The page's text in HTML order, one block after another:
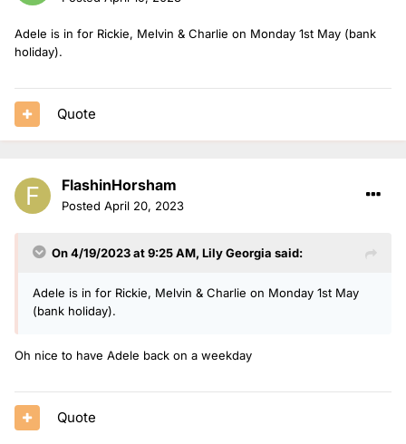
Adele is in for Rickie, Melvin & Charlie on Monday 1st May (bank
holiday).
Quote
FlashinHorsham
Posted April 20, 2023
On 4/19/2023 at 9:25 AM, Lily Georgia said:
Adele is in for Rickie, Melvin & Charlie on Monday 1st May
(bank holiday).
Oh nice to have Adele back on a weekday
Quote